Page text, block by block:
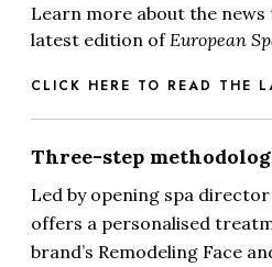
Learn more about the
latest edition of European
CLICK HERE TO READ THE
Three-step
Led by opening spa
offers a personalised
brand’s Remodeling Face